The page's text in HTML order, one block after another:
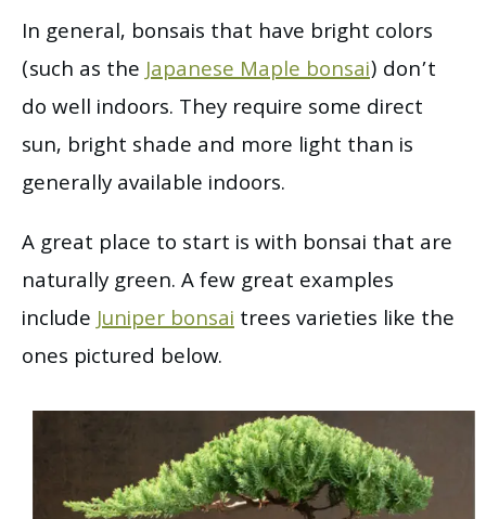
In general, bonsais that have bright colors
(such as theJapanese Maple bonsai) don’t
do well indoors. They require some direct
sun, bright shade and more light than is
generally available indoors.
A great place to start is with bonsai that are
naturally green. A few great examples
includeJuniper bonsaitrees varieties like the
ones pictured below.